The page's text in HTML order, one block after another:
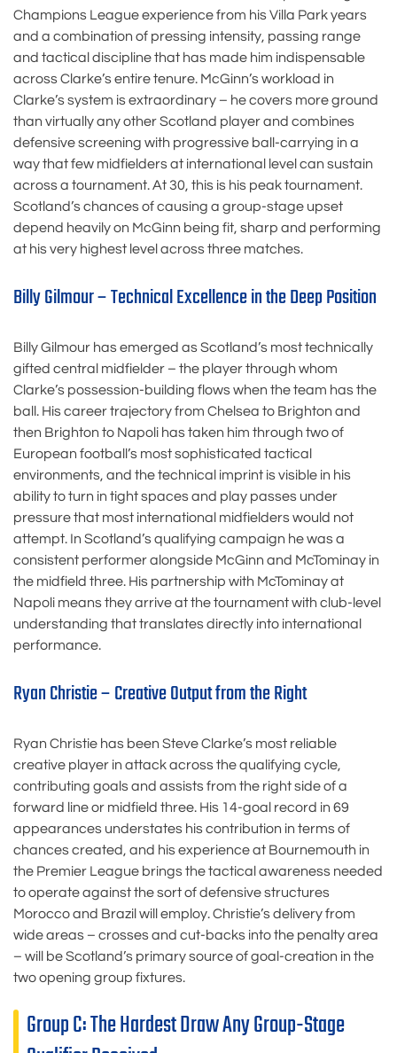
Champions League experience from his Villa Park years
and a combination of pressing intensity, passing range
and tactical discipline that has made him indispensable
across Clarke’s entire tenure. McGinn’s workload in
Clarke’s system is extraordinary – he covers more ground
than virtually any other Scotland player and combines
defensive screening with progressive ball-carrying in a
way that few midfielders at international level can sustain
across a tournament. At 30, this is his peak tournament.
Scotland’s chances of causing a group-stage upset
depend heavily on McGinn being fit, sharp and performing
at his very highest level across three matches.
Billy Gilmour – Technical Excellence in the Deep Position
Billy Gilmour has emerged as Scotland’s most technically
gifted central midfielder – the player through whom
Clarke’s possession-building flows when the team has the
ball. His career trajectory from Chelsea to Brighton and
then Brighton to Napoli has taken him through two of
European football’s most sophisticated tactical
environments, and the technical imprint is visible in his
ability to turn in tight spaces and play passes under
pressure that most international midfielders would not
attempt. In Scotland’s qualifying campaign he was a
consistent performer alongside McGinn and McTominay in
the midfield three. His partnership with McTominay at
Napoli means they arrive at the tournament with club-level
understanding that translates directly into international
performance.
Ryan Christie – Creative Output from the Right
Ryan Christie has been Steve Clarke’s most reliable
creative player in attack across the qualifying cycle,
contributing goals and assists from the right side of a
forward line or midfield three. His 14-goal record in 69
appearances understates his contribution in terms of
chances created, and his experience at Bournemouth in
the Premier League brings the tactical awareness needed
to operate against the sort of defensive structures
Morocco and Brazil will employ. Christie’s delivery from
wide areas – crosses and cut-backs into the penalty area
– will be Scotland’s primary source of goal-creation in the
two opening group fixtures.
Group C: The Hardest Draw Any Group-Stage